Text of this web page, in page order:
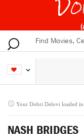
Your Dobri Delovi loaded
NASH BRIDGES